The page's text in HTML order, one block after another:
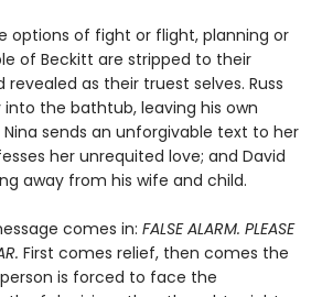
options of fight or flight, planning or
of Beckitt are stripped to their
as their truest selves. Russ
into the bathtub, leaving his own
sends an unforgivable text to her
her unrequited love; and David
away from his wife and child.
comes in: FALSE ALARM. PLEASE
First comes relief, then comes the
is forced to face the